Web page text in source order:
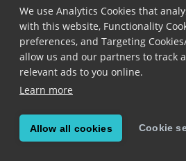
We use Analytics Cookies that
with this website, Functionality
preferences, and Targeting
allow us and our partners to track
relevant ads to you online.
Learn more
Allow all cookies Cookie
© Copyright 2026, Scandit AG.